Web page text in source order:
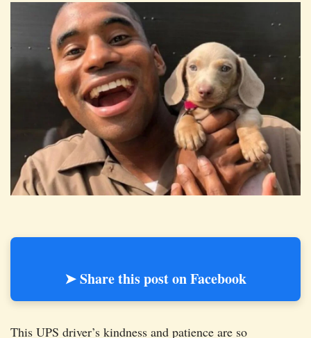
➤ Share this post on Facebook
This UPS driver’s kindness and patience are so